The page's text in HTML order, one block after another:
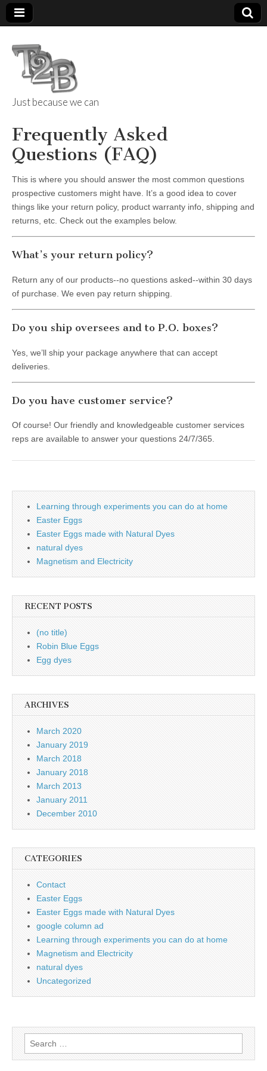
Things 2 Build
Just because we can
Frequently Asked
Questions (FAQ)
This is where you should answer the most common questions
prospective customers might have. It’s a good idea to cover
things like your return policy, product warranty info, shipping and
returns, etc. Check out the examples below.
What’s your return policy?
Return any of our products--no questions asked--within 30 days
of purchase. We even pay return shipping.
Do you ship oversees and to P.O. boxes?
Yes, we’ll ship your package anywhere that can accept
deliveries.
Do you have customer service?
Of course! Our friendly and knowledgeable customer services
reps are available to answer your questions 24/7/365.
Learning through experiments you can do at home
Easter Eggs
Easter Eggs made with Natural Dyes
natural dyes
Magnetism and Electricity
RECENT POSTS
(no title)
Robin Blue Eggs
Egg dyes
ARCHIVES
March 2020
January 2019
March 2018
January 2018
March 2013
January 2011
December 2010
CATEGORIES
Contact
Easter Eggs
Easter Eggs made with Natural Dyes
google column ad
Learning through experiments you can do at home
Magnetism and Electricity
natural dyes
Uncategorized
Search
for: